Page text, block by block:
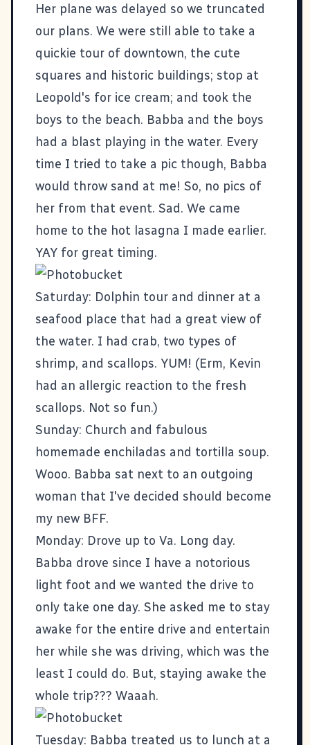
Her plane was delayed so we truncated
our plans. We were still able to take a
quickie tour of downtown, the cute
squares and historic buildings; stop at
Leopold's for ice cream; and took the
boys to the beach. Babba and the boys
had a blast playing in the water. Every
time I tried to take a pic though, Babba
would throw sand at me! So, no pics of
her from that event. Sad. We came
home to the hot lasagna I made earlier.
YAY for great timing.
Saturday: Dolphin tour and dinner at a
seafood place that had a great view of
the water. I had crab, two types of
shrimp, and scallops. YUM! (Erm, Kevin
had an allergic reaction to the fresh
scallops. Not so fun.)
Sunday: Church and fabulous
homemade enchiladas and tortilla soup.
Wooo. Babba sat next to an outgoing
woman that I've decided should become
my new BFF.
Monday: Drove up to Va. Long day.
Babba drove since I have a notorious
light foot and we wanted the drive to
only take one day. She asked me to stay
awake for the entire drive and entertain
her while she was driving, which was the
least I could do. But, staying awake the
whole trip??? Waaah.
Tuesday: Babba treated us to lunch at a